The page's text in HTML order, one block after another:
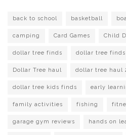
back to school basketball
camping Card Games Child
dollar tree finds dollar tree
Dollar Tree haul dollar tree haul
dollar tree kids finds early
family activities fishing
garage gym reviews hands on